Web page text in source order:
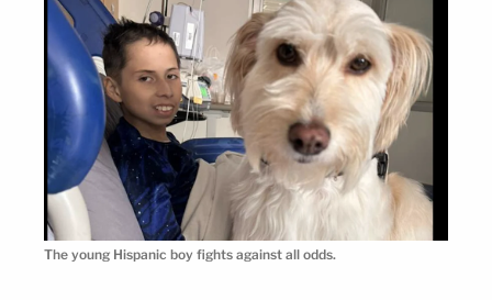
The young Hispanic boy fights against all odds.